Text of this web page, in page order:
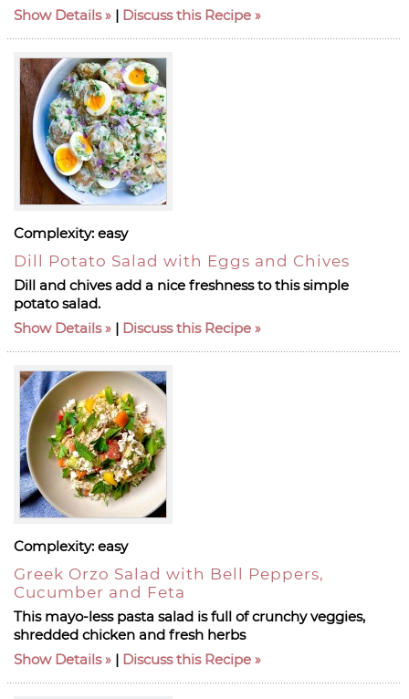
Show Details
| Discuss this Recipe
Complexity: easy
Dill Potato Salad with Eggs and Chives
Dill and chives add a nice freshness to this simple
potato salad.
Show Details
| Discuss this Recipe
Complexity: easy
Greek Orzo Salad with Bell Peppers,
Cucumber and Feta
This mayo-less pasta salad is full of crunchy veggies,
shredded chicken and fresh herbs
Show Details
| Discuss this Recipe